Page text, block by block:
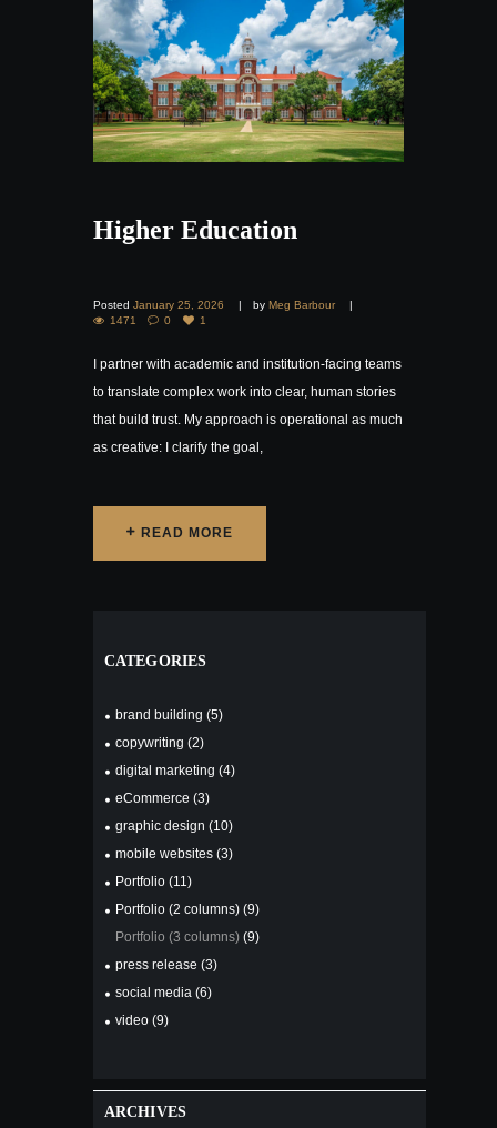
Higher Education
Posted January 25, 2026 by Meg Barbour
1471
0 1
I partner with academic and institution-facing teams
to translate complex work into clear, human stories
that build trust. My approach is operational as much
as creative: I clarify the goal,
READ MORE
CATEGORIES
brand building (5)
copywriting (2)
digital marketing (4)
eCommerce (3)
graphic design (10)
mobile websites(3)
Portfolio(11)
Portfolio (2 columns)(9)
Portfolio (3 columns)(9)
press release (3)
social media (6)
video(9)
ARCHIVES